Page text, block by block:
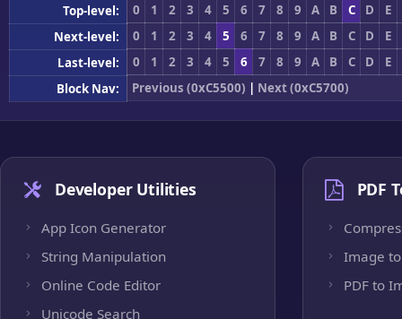
Top-level: 0 1 2 3 4 5 6 7 8 9 A B C D
E
Next-level:
0 1 2 3 4 5 6 7 8 9 A B C D
E
Last-level:
0 1 2 3 4 5 6 7 8 9 A B C D
E
Block Nav:
Previous (0xC5500) | Next (0xC5700)
Developer Utilities
App Icon Generator
String Manipulation
Online Code Editor
Unicode Search
PDF
Image to
PDF to